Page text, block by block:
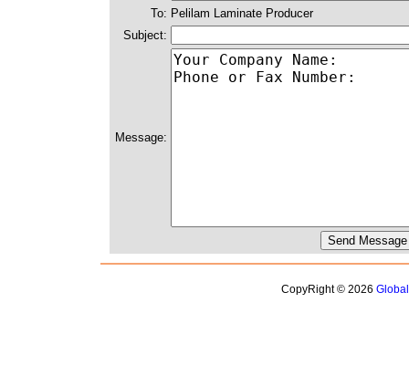
To: Pelilam Laminate Producer
Subject:
Message:
CopyRight © 2026